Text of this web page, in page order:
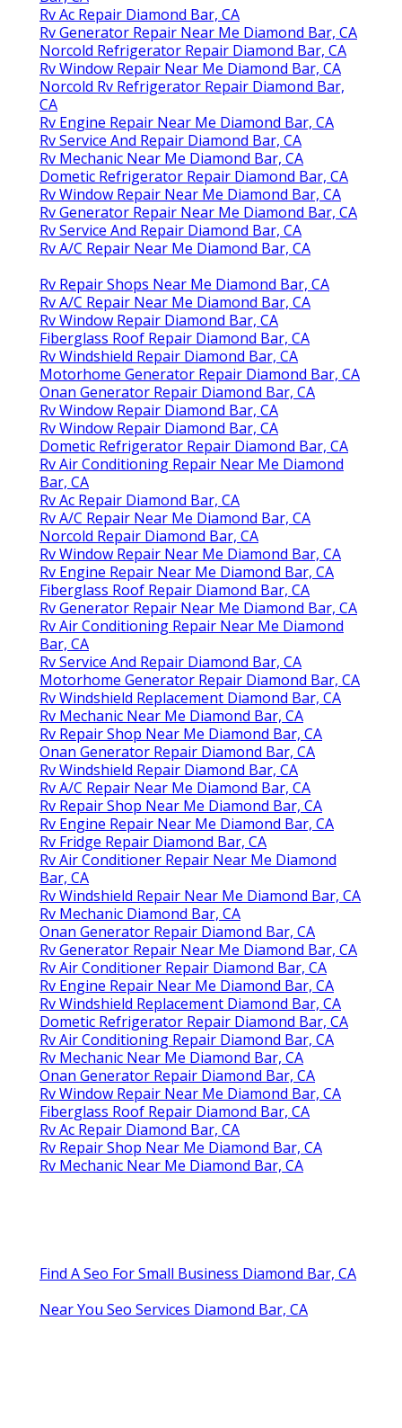
Rv Ac Repair Diamond Bar, CA
Rv Generator Repair Near Me Diamond Bar, CA
Norcold Refrigerator Repair Diamond Bar, CA
Rv Window Repair Near Me Diamond Bar, CA
Norcold Rv Refrigerator Repair Diamond Bar,
CA
Rv Engine Repair Near Me Diamond Bar, CA
Rv Service And Repair Diamond Bar, CA
Rv Mechanic Near Me Diamond Bar, CA
Dometic Refrigerator Repair Diamond Bar, CA
Rv Window Repair Near Me Diamond Bar, CA
Rv Generator Repair Near Me Diamond Bar, CA
Rv Service And Repair Diamond Bar, CA
Rv A/C Repair Near Me Diamond Bar, CA
Rv Repair Shops Near Me Diamond Bar, CA
Rv A/C Repair Near Me Diamond Bar, CA
Rv Window Repair Diamond Bar, CA
Fiberglass Roof Repair Diamond Bar, CA
Rv Windshield Repair Diamond Bar, CA
Motorhome Generator Repair Diamond Bar, CA
Onan Generator Repair Diamond Bar, CA
Rv Window Repair Diamond Bar, CA
Rv Window Repair Diamond Bar, CA
Dometic Refrigerator Repair Diamond Bar, CA
Rv Air Conditioning Repair Near Me Diamond
Bar, CA
Rv Ac Repair Diamond Bar, CA
Rv A/C Repair Near Me Diamond Bar, CA
Norcold Repair Diamond Bar, CA
Rv Window Repair Near Me Diamond Bar, CA
Rv Engine Repair Near Me Diamond Bar, CA
Fiberglass Roof Repair Diamond Bar, CA
Rv Generator Repair Near Me Diamond Bar, CA
Rv Air Conditioning Repair Near Me Diamond
Bar, CA
Rv Service And Repair Diamond Bar, CA
Motorhome Generator Repair Diamond Bar, CA
Rv Windshield Replacement Diamond Bar, CA
Rv Mechanic Near Me Diamond Bar, CA
Rv Repair Shop Near Me Diamond Bar, CA
Onan Generator Repair Diamond Bar, CA
Rv Windshield Repair Diamond Bar, CA
Rv A/C Repair Near Me Diamond Bar, CA
Rv Repair Shop Near Me Diamond Bar, CA
Rv Engine Repair Near Me Diamond Bar, CA
Rv Fridge Repair Diamond Bar, CA
Rv Air Conditioner Repair Near Me Diamond
Bar, CA
Rv Windshield Repair Near Me Diamond Bar, CA
Rv Mechanic Diamond Bar, CA
Onan Generator Repair Diamond Bar, CA
Rv Generator Repair Near Me Diamond Bar, CA
Rv Air Conditioner Repair Diamond Bar, CA
Rv Engine Repair Near Me Diamond Bar, CA
Rv Windshield Replacement Diamond Bar, CA
Dometic Refrigerator Repair Diamond Bar, CA
Rv Air Conditioning Repair Diamond Bar, CA
Rv Mechanic Near Me Diamond Bar, CA
Onan Generator Repair Diamond Bar, CA
Rv Window Repair Near Me Diamond Bar, CA
Fiberglass Roof Repair Diamond Bar, CA
Rv Ac Repair Diamond Bar, CA
Rv Repair Shop Near Me Diamond Bar, CA
Rv Mechanic Near Me Diamond Bar, CA
Find A Seo For Small Business Diamond Bar, CA
Near You Seo Services Diamond Bar, CA